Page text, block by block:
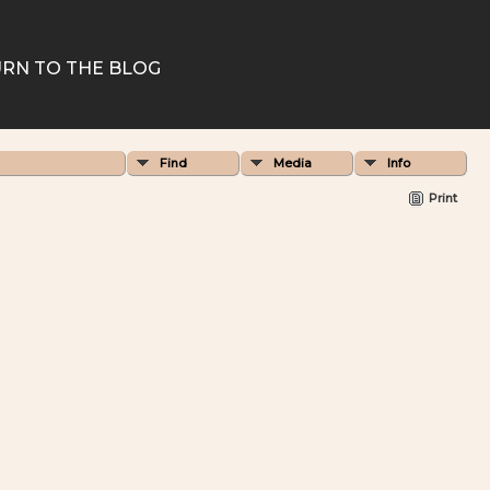
TO THE BLOG
Find Media Info
Print